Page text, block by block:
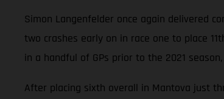
Simon Langenfelder once again delivered
two crashes early on in race one to place
in a handful of GPs prior to the 2021
After placing sixth overall in Mantova just